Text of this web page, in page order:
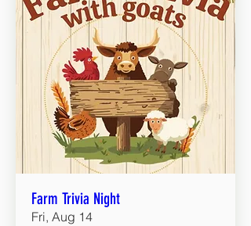
Farm Trivia Night
Fri, Aug 14